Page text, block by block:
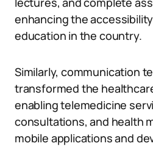
enhancing the
education in the country.
Similarly, communication
transformed the
enabling telemedicine
consultations, and health
mobile applications and